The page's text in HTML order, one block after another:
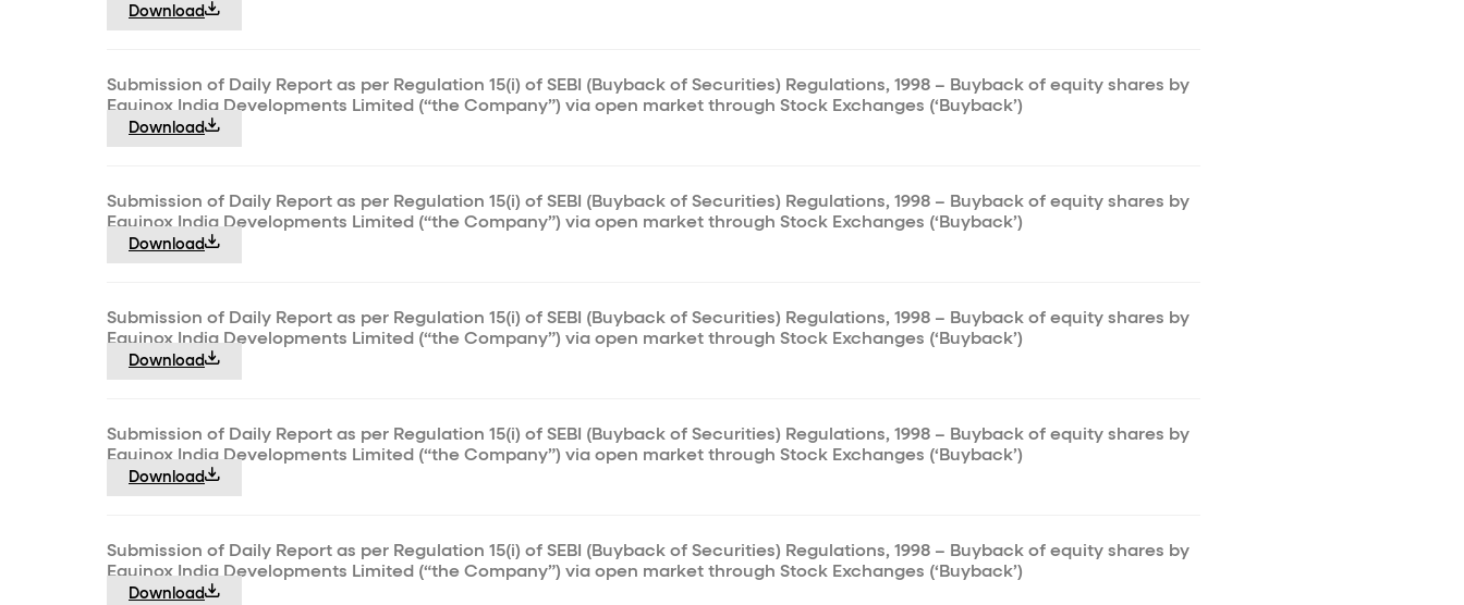
Download
Submission of Daily Report as per Regulation 15(i) of SEBI (Buyback of Securities) Regulations, 1998 – Buyback of equity shares by
Equinox India Developments Limited (“the Company”) via open market through Stock Exchanges (‘Buyback’)
Download
Submission of Daily Report as per Regulation 15(i) of SEBI (Buyback of Securities) Regulations, 1998 – Buyback of equity shares by
Equinox India Developments Limited (“the Company”) via open market through Stock Exchanges (‘Buyback’)
Download
Submission of Daily Report as per Regulation 15(i) of SEBI (Buyback of Securities) Regulations, 1998 – Buyback of equity shares by
Equinox India Developments Limited (“the Company”) via open market through Stock Exchanges (‘Buyback’)
Download
Submission of Daily Report as per Regulation 15(i) of SEBI (Buyback of Securities) Regulations, 1998 – Buyback of equity shares by
Equinox India Developments Limited (“the Company”) via open market through Stock Exchanges (‘Buyback’)
Download
Submission of Daily Report as per Regulation 15(i) of SEBI (Buyback of Securities) Regulations, 1998 – Buyback of equity shares by
Equinox India Developments Limited (“the Company”) via open market through Stock Exchanges (‘Buyback’)
Download